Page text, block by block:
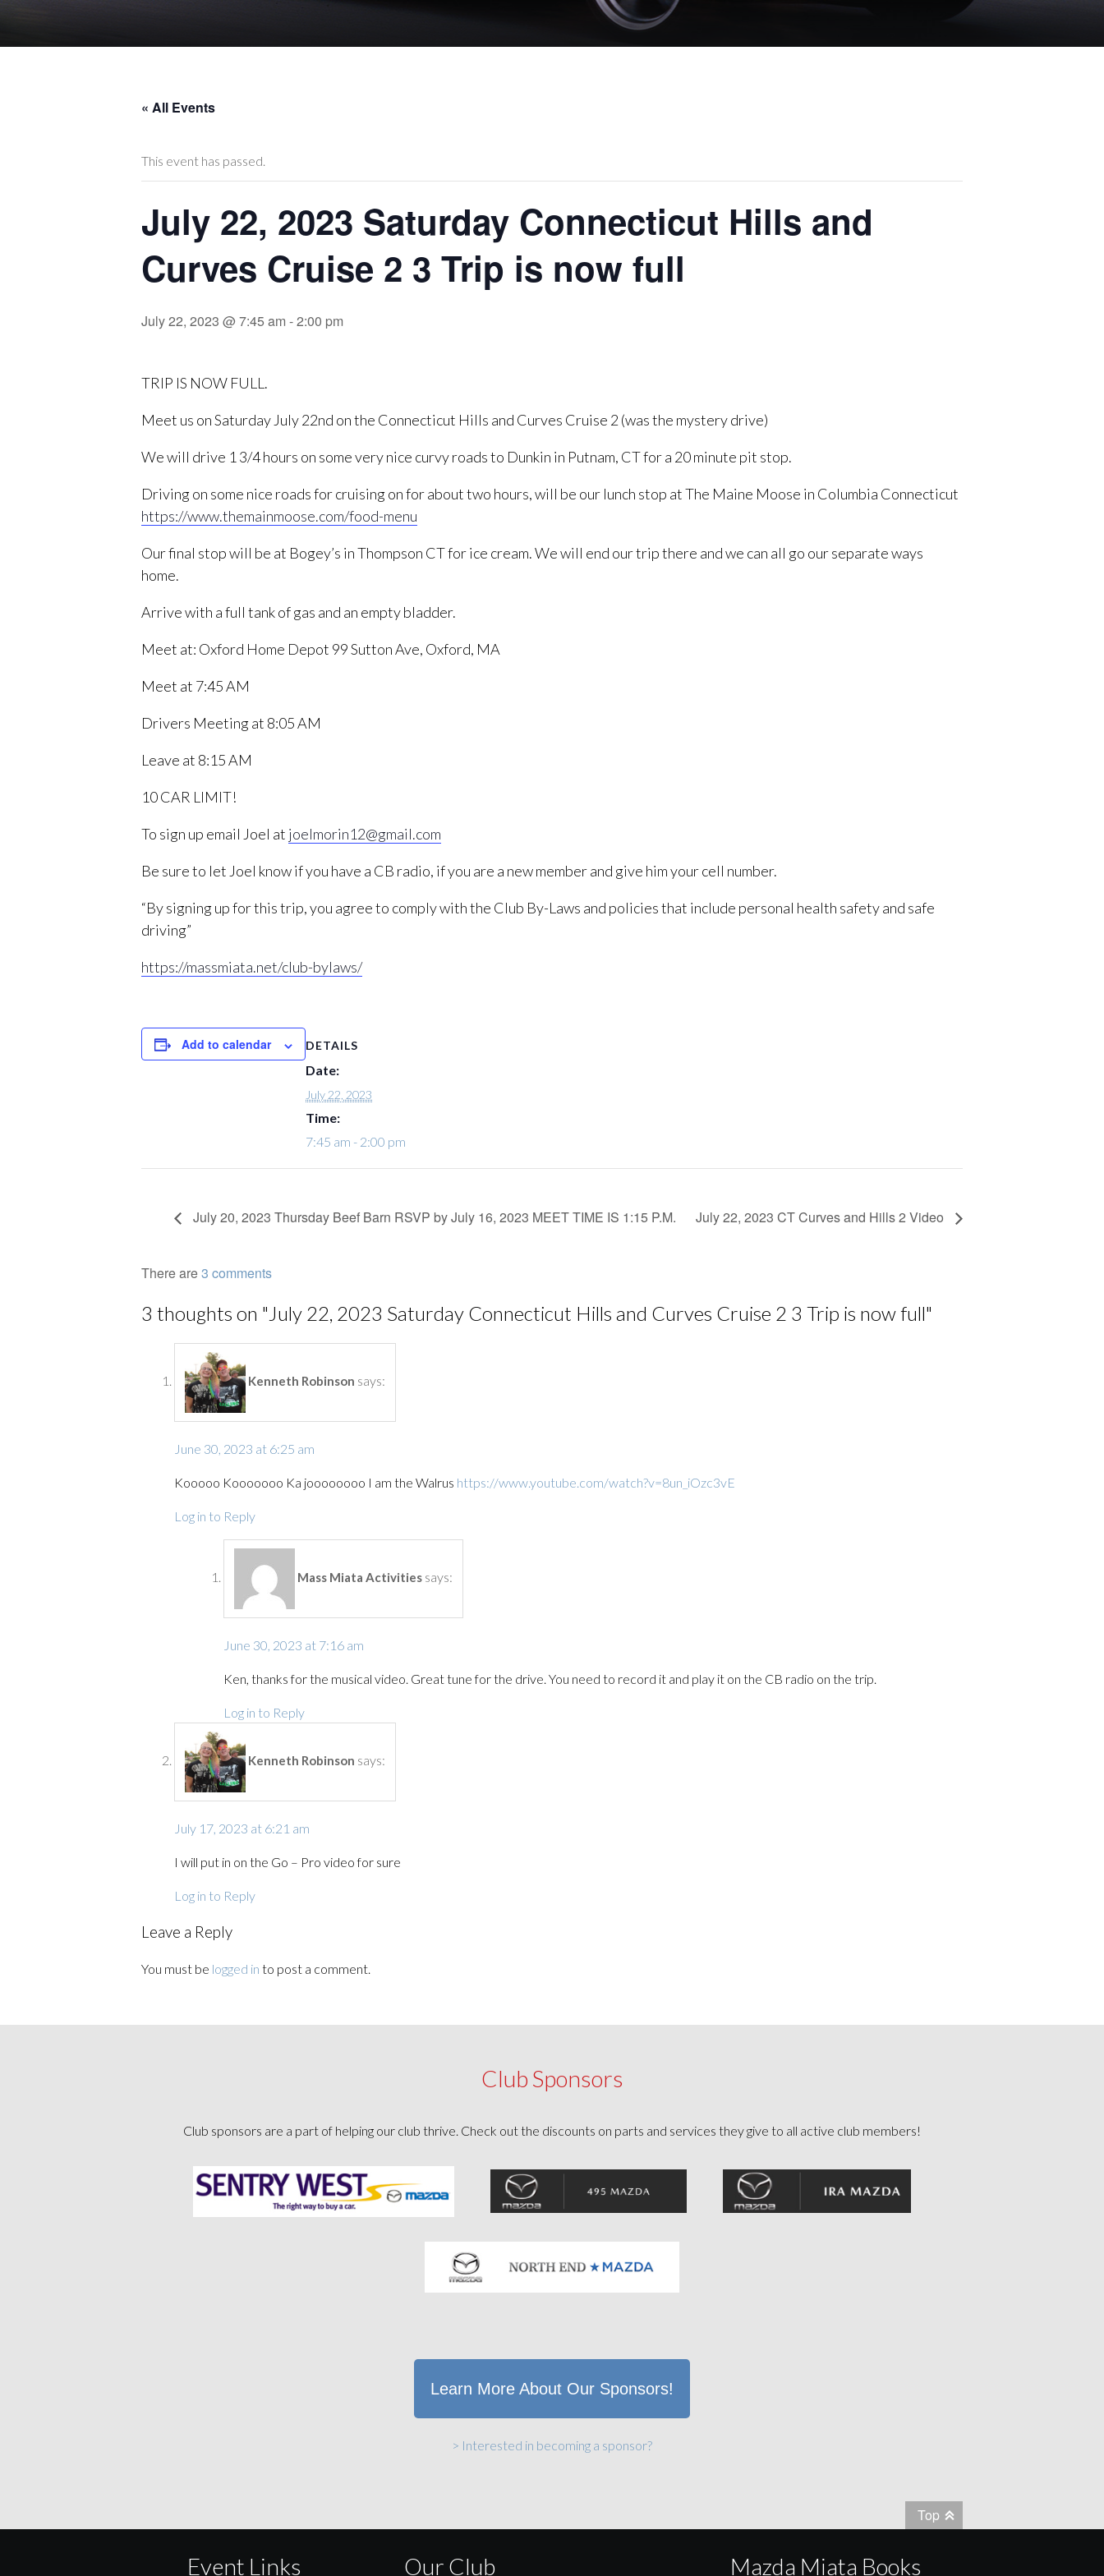
« All Events
This event has passed.
July 22, 2023 Saturday Connecticut Hills and
Curves Cruise 2 3 Trip is now full
July 22, 2023 @ 7:45 am-2:00 pm
TRIP IS NOW FULL.
Meet us on Saturday July 22nd on the Connecticut Hills and Curves Cruise 2 (was the mystery drive)
We will drive 1 3/4 hours on some very nice curvy roads to Dunkin in Putnam, CT for a 20 minute pit stop.
Driving on some nice roads for cruising on for about two hours, will be our lunch stop at The Maine Moose in Columbia Connecticut
https://www.themainmoose.com/food-menu
Our final stop will be at Bogey’s in Thompson CT for ice cream. We will end our trip there and we can all go our separate ways
home.
Arrive with a full tank of gas and an empty bladder.
Meet at: Oxford Home Depot 99 Sutton Ave, Oxford, MA
Meet at 7:45 AM
Drivers Meeting at 8:05 AM
Leave at 8:15 AM
10 CAR LIMIT!
To sign up email Joel at joelmorin12@gmail.com
Be sure to let Joel know if you have a CB radio, if you are a new member and give him your cell number.
“By signing up for this trip, you agree to comply with the Club By-Laws and policies that include personal health safety and safe
driving”
https://massmiata.net/club-bylaws/
Add to calendar DETAILS
Date:
July 22, 2023
Time:
7:45 am - 2:00 pm
July 20, 2023 Thursday Beef Barn RSVP by July 16, 2023 MEET TIME IS 1:15 P.M. July 22, 2023 CT Curves and Hills 2 Video
There are3 comments
3 thoughts on " July 22, 2023 Saturday Connecticut Hills and Curves Cruise 2 3 Trip is now full"
Kenneth Robinson says:
June 30, 2023 at 6:25 am
Kooooo Kooooooo Ka joooooooo I am the Walrus https://www.youtube.com/watch?v=8un_iOzc3vE
Log in to Reply
Mass Miata Activities says:
June 30, 2023 at 7:16 am
Ken, thanks for the musical video. Great tune for the drive. You need to record it and play it on the CB radio on the trip.
Log in to Reply
Kenneth Robinson says:
July 17, 2023 at 6:21 am
I will put in on the Go – Pro video for sure
Log in to Reply
Leave a Reply
You must be logged in to post a comment.
Club Sponsors
Club sponsors are a part of helping our club thrive. Check out the discounts on parts and services they give to all active club members!
Learn More About Our Sponsors!
> Interested in becoming a sponsor?
Top
Event Links Our Club Mazda Miata Books